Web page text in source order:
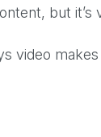
but
video